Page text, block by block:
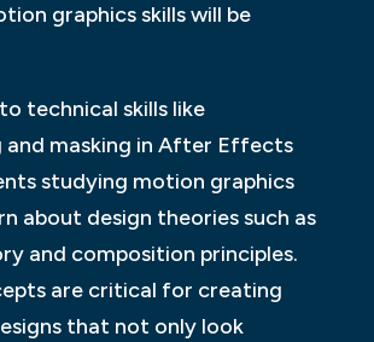
graphics skills will be
technical skills like
and masking in After Effects
studying motion graphics
about design theories such as
and composition principles.
are critical for creating
that not only look